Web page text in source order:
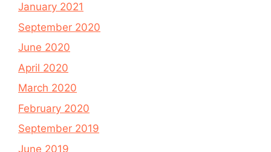
January 2021
September 2020
June 2020
April 2020
March 2020
February 2020
September 2019
June 2019